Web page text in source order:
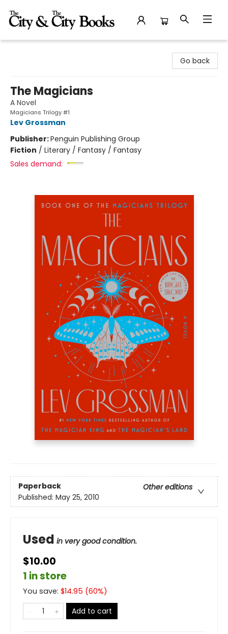
Go back
The Magicians
A Novel
Magicians Trilogy #1
Lev Grossman
Publisher:Penguin Publishing Group
Fiction / Literary / Fantasy / Fantasy
Sales demand:
Paperback
Other editions
Published: May 25, 2010
Used in very good condition.
$10.00
1 in store
You save: $14.95 (60%)
Add to cart